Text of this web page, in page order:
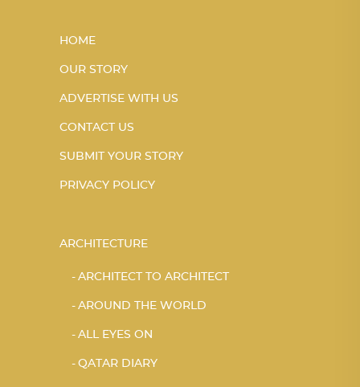
HOME
OUR STORY
ADVERTISE WITH US
CONTACT US
SUBMIT YOUR STORY
PRIVACY POLICY
ARCHITECTURE
ARCHITECT TO ARCHITECT
AROUND THE WORLD
ALL EYES ON
QATAR DIARY